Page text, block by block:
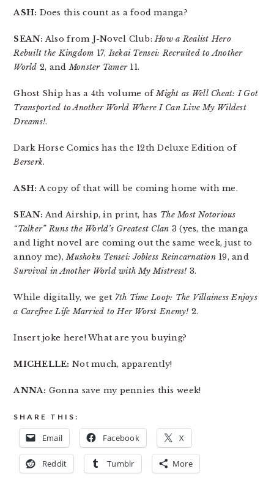
ASH: Does this count as a food manga?
SEAN: Also from J-Novel Club:How a Realist Hero
Rebuilt the Kingdom 17,Isekai Tensei: Recruited to Another
World 2, andMonster Tamer11.
Ghost Ship has a 4th volume ofMight as Well Cheat: I Got
Transported to Another World Where I Can Live My Wildest
Dreams!.
Dark Horse Comics has the 12th Deluxe Edition of
Berserk.
ASH: A copy of that will be coming home with me.
SEAN: And Airship, in print, has The Most Notorious
“Talker” Runs the World’s Greatest Clan 3 (yes, the manga
and light novel are coming out the same week, just to
annoy me),Mushoku Tensei: Jobless Reincarnation19, and
Survival in Another World with My Mistress! 3.
While digitally, we get 7th Time Loop: The Villainess Enjoys
a Carefree Life Married to Her Worst Enemy! 2.
Insert joke here! What are you buying?
MICHELLE: Not much, apparently!
ANNA: Gonna save my pennies this week!
SHARE THIS:
Email Facebook X
Reddit Tumblr More